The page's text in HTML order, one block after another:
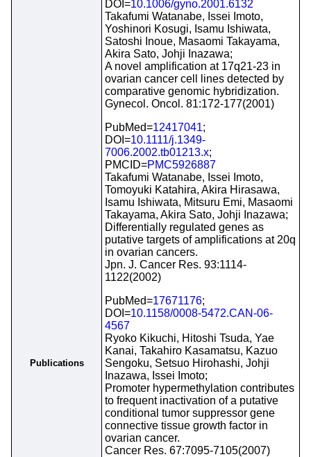
Publications
DOI=10.1006/gyno.2001.6132
Takafumi Watanabe, Issei Imoto,
Yoshinori Kosugi, Isamu Ishiwata,
Satoshi Inoue, Masaomi Takayama,
Akira Sato, Johji Inazawa;
A novel amplification at 17q21-23 in
ovarian cancer cell lines detected by
comparative genomic hybridization.
Gynecol. Oncol. 81:172-177(2001)
PubMed=12417041;
DOI=10.1111/j.1349-
7006.2002.tb01213.x;
PMCID=PMC5926887
Takafumi Watanabe, Issei Imoto,
Tomoyuki Katahira, Akira Hirasawa,
Isamu Ishiwata, Mitsuru Emi, Masaomi
Takayama, Akira Sato, Johji Inazawa;
Differentially regulated genes as
putative targets of amplifications at 20q
in ovarian cancers.
Jpn. J. Cancer Res. 93:1114-
1122(2002)
PubMed=17671176;
DOI=10.1158/0008-5472.CAN-06-
4567
Ryoko Kikuchi, Hitoshi Tsuda, Yae
Kanai, Takahiro Kasamatsu, Kazuo
Sengoku, Setsuo Hirohashi, Johji
Inazawa, Issei Imoto;
Promoter hypermethylation contributes
to frequent inactivation of a putative
conditional tumor suppressor gene
connective tissue growth factor in
ovarian cancer.
Cancer Res. 67:7095-7105(2007)